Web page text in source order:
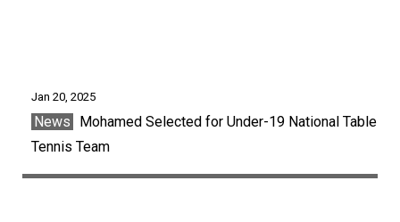
Jan 20, 2025
News
Mohamed Selected for Under-19 National Table
Tennis Team